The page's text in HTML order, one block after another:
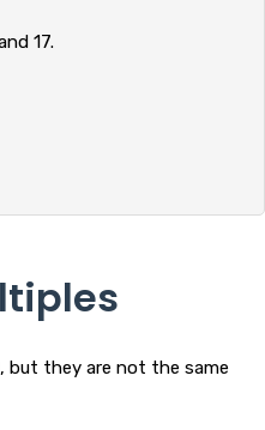
17.
but they are not the same